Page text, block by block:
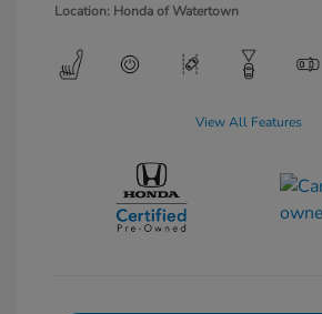
Location: Honda of Watertown
View All Features